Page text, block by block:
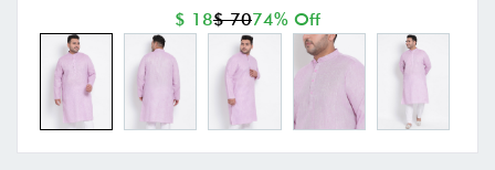
$ 18$ 7074% Off